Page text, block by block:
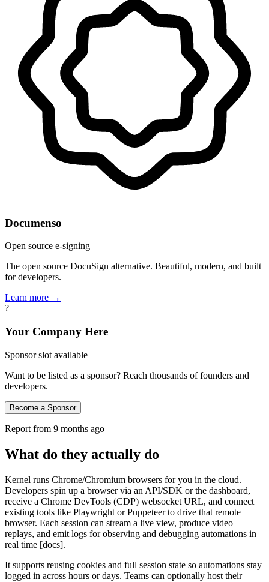
Documenso
Open source e-signing
The open source DocuSign alternative. Beautiful, modern, and built
for developers.
Learn more →
?
Your Company Here
Sponsor slot available
Want to be listed as a sponsor? Reach thousands of founders and
developers.
Become a Sponsor
Report from 9 months ago
What do they actually do
Kernel runs Chrome/Chromium browsers for you in the cloud.
Developers spin up a browser via an API/SDK or the dashboard,
receive a Chrome DevTools (CDP) websocket URL, and connect
existing tools like Playwright or Puppeteer to drive that remote
browser. Each session can stream a live view, produce video
replays, and emit logs for observing and debugging automations in
real time [docs].
It supports reusing cookies and full session state so automations stay
logged in across hours or days. Teams can optionally host their